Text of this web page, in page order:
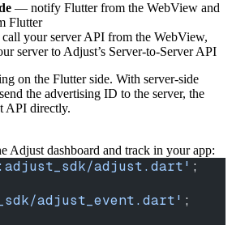
— notify Flutter from the WebView and
Flutter
your server API from the WebView,
server to Adjust’s Server‑to‑Server API
on the Flutter side. With server‑side
the advertising ID to the server, the
API directly.
Adjust dashboard and track in your app:
adjust.dart' ;
adjust_event.dart' ;